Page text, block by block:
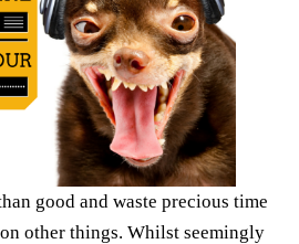
good and waste precious time
other things. Whilst seemingly